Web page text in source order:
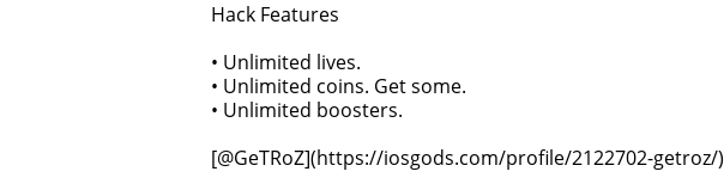
Hack Features
• Unlimited lives.
• Unlimited coins. Get some.
• Unlimited boosters.
[@GeTRoZ](https://iosgods.com/profile/2122702-getroz/)